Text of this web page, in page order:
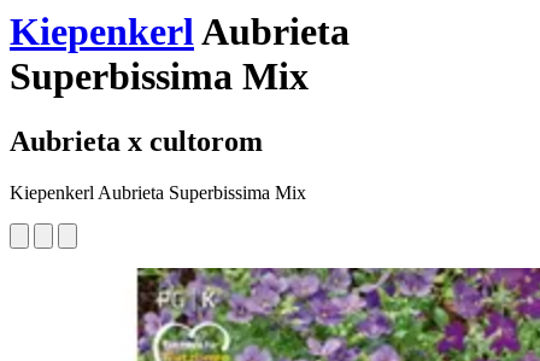
KiepenkerlAubrieta
Superbissima Mix
Aubrieta x cultorom
Kiepenkerl Aubrieta Superbissima Mix